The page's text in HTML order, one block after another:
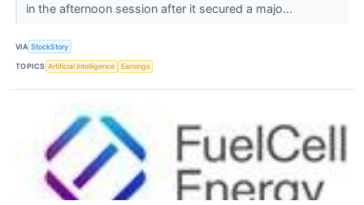
in the afternoon session after it secured a majo...
VIA StockStory
TOPICS Artificial Intelligence Earnings